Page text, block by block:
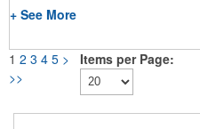
+ See More
1 2 3 4 5 >
>>
Items per Page: